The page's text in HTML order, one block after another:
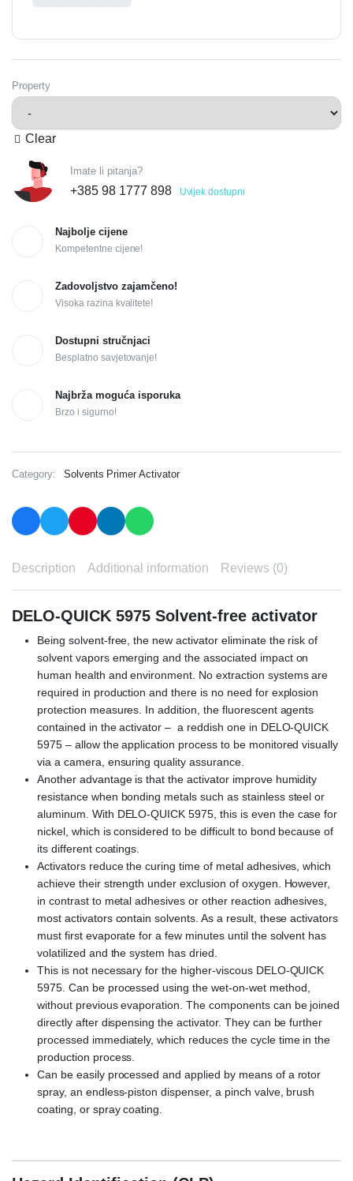
Property
Clear
Imate li pitanja?
+385 98 1777 898 Uvijek dostupni
Najbolje cijene
Kompetentne cijene!
Zadovoljstvo zajamčeno!
Visoka razina kvalitete!
Dostupni stručnjaci
Besplatno savjetovanje!
Najbrža moguća isporuka
Brzo i sigurno!
Category: Solvents Primer Activator
Description Additional information Reviews (0)
DELO-QUICK 5975 Solvent-free activator
Being solvent-free, the new activator eliminate the risk of
solvent vapors emerging and the associated impact on
human health and environment. No extraction systems are
required in production and there is no need for explosion
protection measures. In addition, the fluorescent agents
contained in the activator – a reddish one in DELO-QUICK
5975 – allow the application process to be monitored visually
via a camera, ensuring quality assurance.
Another advantage is that the activator improve humidity
resistance when bonding metals such as stainless steel or
aluminum. With DELO-QUICK 5975, this is even the case for
nickel, which is considered to be difficult to bond because of
its different coatings.
Activators reduce the curing time of metal adhesives, which
achieve their strength under exclusion of oxygen. However,
in contrast to metal adhesives or other reaction adhesives,
most activators contain solvents. As a result, these activators
must first evaporate for a few minutes until the solvent has
volatilized and the system has dried.
This is not necessary for the higher-viscous DELO-QUICK
5975. Can be processed using the wet-on-wet method,
without previous evaporation. The components can be joined
directly after dispensing the activator. They can be further
processed immediately, which reduces the cycle time in the
production process.
Can be easily processed and applied by means of a rotor
spray, an endless-piston dispenser, a pinch valve, brush
coating, or spray coating.